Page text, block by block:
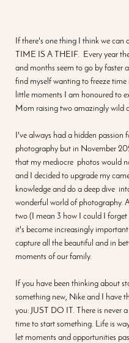
If there's one thing I think we can
TIME IS A THEIF.  Every year
and months seem to go by faster
find myself wanting to freeze time
little moments I am honoured to
Mom raising two amazingly wild
I've always had a hidden passion
photography but in November
that my mediocre  photos would
and I decided to upgrade my
knowledge and do a deep dive
wonderful world of photography.
two (I mean 3 how I could I forget
it's become increasingly
capture all the beautiful and in
moments of our family.
If you have been thinking about
something new, Nike and I have
you: JUST DO IT. There is never
time to start something. Life is
let moments and opportunities